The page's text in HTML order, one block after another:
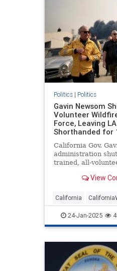
Politics| Politics
Gavin Newsom
Volunteer
Force, Leaving
Shorthanded for
California Gov.
administration
trained, all-
a move that
sending a
force to Los
View
California
LAFires
24-Jan-2025